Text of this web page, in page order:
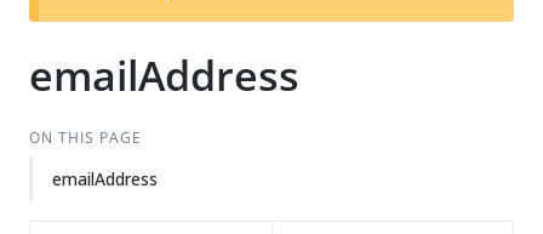
t
emailAddress
ON THIS PAGE
emailAddress